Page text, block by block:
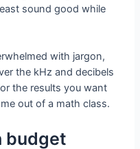
sound good while
with jargon,
the kHz and decibels
the results you want
out of a math class.
budget